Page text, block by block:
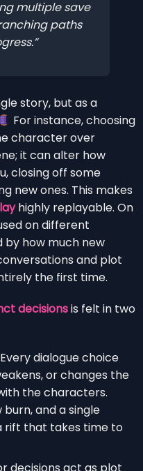
multiple save
paths
story, but as a
For instance, choosing
character over
it can alter how
closing off some
new ones. This makes
highly replayable. On
on different
by how much new
and plot
the first time.
decisionsis felt in two
Every dialogue choice
or changes the
the characters.
burn, and a single
rift that takes time to